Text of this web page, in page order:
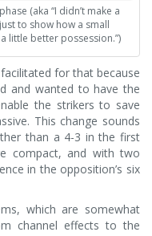
(aka “I didn’t make a
to show how a small
little better possession.”)
for that because
and wanted to have the
the strikers to save
This change sounds
than a 4-3 in the first
compact, and with two
in the opposition’s six
which are somewhat
channel effects to the